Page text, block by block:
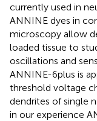
currently used in
ANNINE dyes in
microscopy allow
loaded tissue to
oscillations and
ANNINE-6plus is
threshold voltage
dendrites of single
in our experience